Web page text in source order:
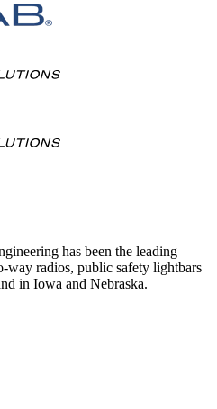
has been the leading
way radios, public safety lightbars
in Iowa and Nebraska.